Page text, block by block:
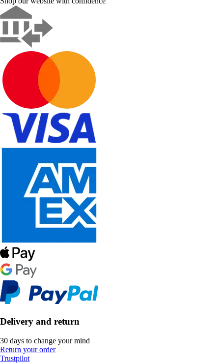
Delivery and return
30 days to change your mind
Return your order
Trustpilot